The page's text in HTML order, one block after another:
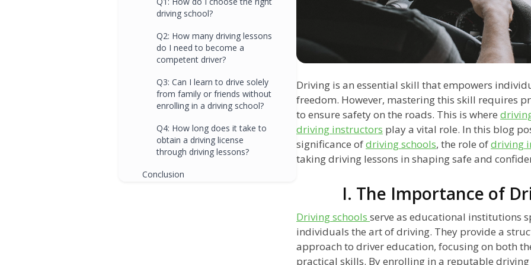
driving school?
Q2: How many driving lessons
do I need to become a
competent driver?
Q3: Can I learn to drive solely
from family or friends without
enrolling in a driving school?
Q4: How long does it take to
obtain a driving license
through driving lessons?
Conclusion
Driving is an essential skill that empowers
freedom. However, mastering this skill requires
to ensure safety on the roads. This is where
driving instructors play a vital role. In this blog
significance ofdriving schools, the role ofdriving
taking driving lessons in shaping safe and
I. The Importance of
Driving schools serve as educational institutions
individuals the art of driving. They provide a
approach to driver education, focusing on both
practical skills. By enrolling in a reputable